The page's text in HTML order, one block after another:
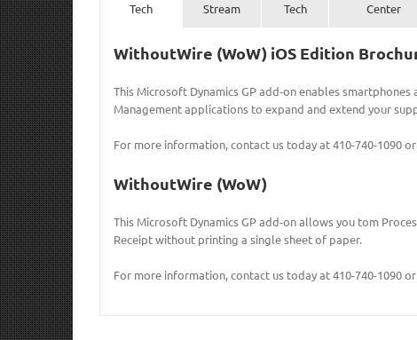
Tech
Stream
Tech
Center
WithoutWire (WoW) iOS Edition
This Microsoft Dynamics GP add-on enables
Management applications to expand and extend your
For more information, contact us today at 410-740-1090
WithoutWire (WoW)
This Microsoft Dynamics GP add-on allows you tom
Receipt without printing a single sheet of paper.
For more information, contact us today at 410-740-1090